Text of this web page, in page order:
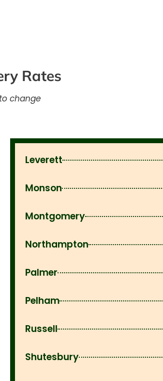
Rates
change
Leverett
Monson
Montgomery
Northampton
Palmer
Pelham
Russell
Shutesbury